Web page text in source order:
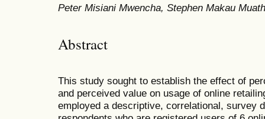
Peter Misiani Mwencha, Stephen Makau
Abstract
This study sought to establish the effect of
and perceived value on usage of online
employed a descriptive, correlational, survey